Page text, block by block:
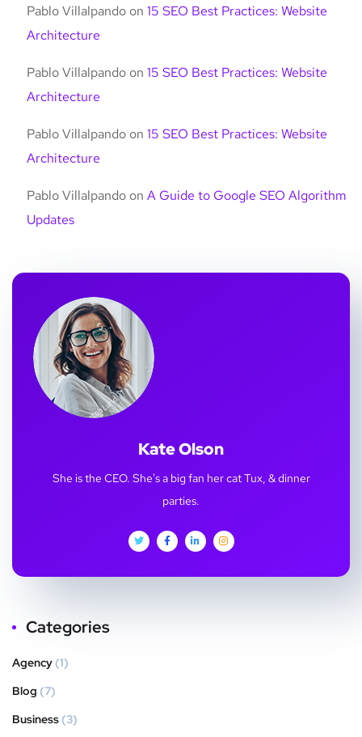
Pablo Villalpando on 15 SEO Best Practices: Website
Architecture
Pablo Villalpando on 15 SEO Best Practices: Website
Architecture
Pablo Villalpando on 15 SEO Best Practices: Website
Architecture
Pablo Villalpando on A Guide to Google SEO Algorithm
Updates
Kate Olson
She is the CEO. She's a big fan her cat Tux, & dinner
parties.
Categories
Agency (1)
Blog (7)
Business (3)